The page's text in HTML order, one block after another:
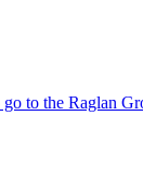
to the Raglan